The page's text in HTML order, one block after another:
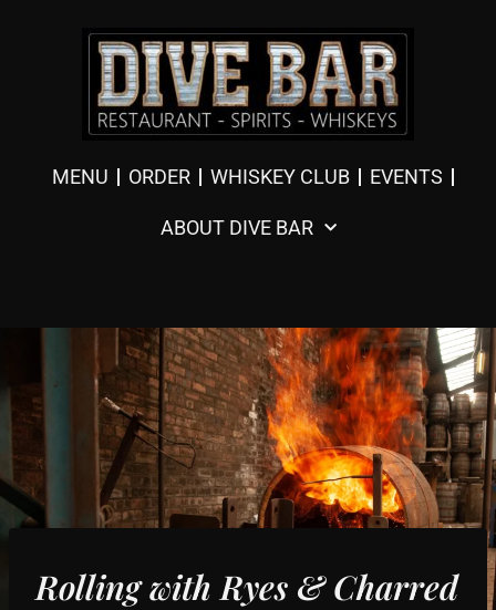
MENU ORDER WHISKEY CLUB EVENTS
ABOUT DIVE BAR
Rolling with Ryes & Charred